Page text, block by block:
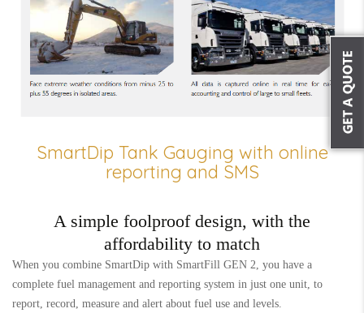
SmartDip Tank Gauging with online
reporting and SMS
A simple foolproof design, with the
affordability to match
When you combine SmartDip with SmartFill GEN 2, you have a
complete fuel management and reporting system in just one unit, to
report, record, measure and alert about fuel use and levels.